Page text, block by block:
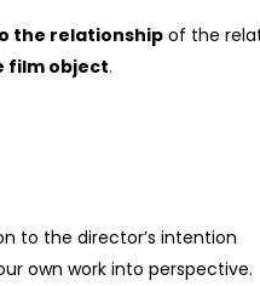
the relationship of the
film object.
to the director’s intention
own work into perspective.